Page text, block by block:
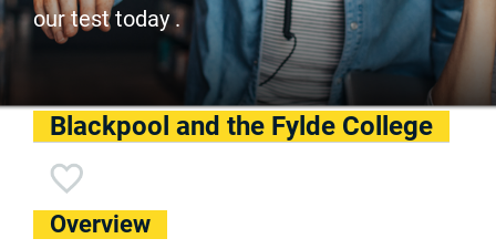
our test today .
Blackpool and the Fylde College
Overview